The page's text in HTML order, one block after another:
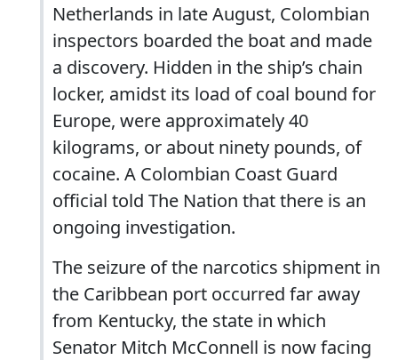
Netherlands in late August, Colombian
inspectors boarded the boat and made
a discovery. Hidden in the ship’s chain
locker, amidst its load of coal bound for
Europe, were approximately 40
kilograms, or about ninety pounds, of
cocaine. A Colombian Coast Guard
official told The Nation that there is an
ongoing investigation.
The seizure of the narcotics shipment in
the Caribbean port occurred far away
from Kentucky, the state in which
Senator Mitch McConnell is now facing